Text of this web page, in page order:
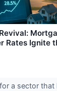
Rates Ignite
a sector